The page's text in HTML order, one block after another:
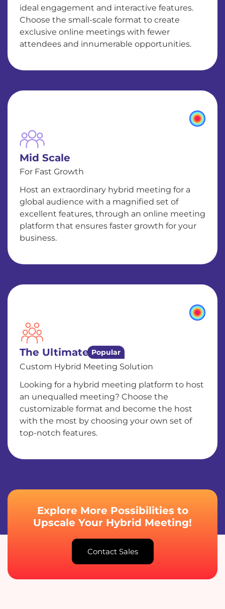
ideal engagement and interactive features.
Choose the small-scale format to create
exclusive online meetings with fewer
attendees and innumerable opportunities.
Mid Scale
For Fast Growth
Host an extraordinary hybrid meeting for a
global audience with a magnified set of
excellent features, through an online meeting
platform that ensures faster growth for your
business.
The Ultimate Popular
Custom Hybrid Meeting Solution
Looking for a hybrid meeting platform to host
an unequalled meeting? Choose the
customizable format and become the host
with the most by choosing your own set of
top-notch features.
Explore More Possibilities to
Upscale Your Hybrid Meeting!
Contact Sales